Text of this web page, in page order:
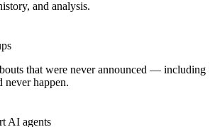
and analysis.
that were never announced — including
never happen.
AI agents